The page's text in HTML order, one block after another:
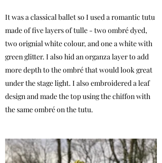
It was a classical ballet so I used a romantic tutu
made of five layers of tulle - two ombré dyed,
two orignial white colour, and one a white with
green glitter. I also hid an organza layer to add
more depth to the ombré that would look great
under the stage light. I also embroidered a leaf
design and made the top using the chiffon with
the same ombré on the tutu.